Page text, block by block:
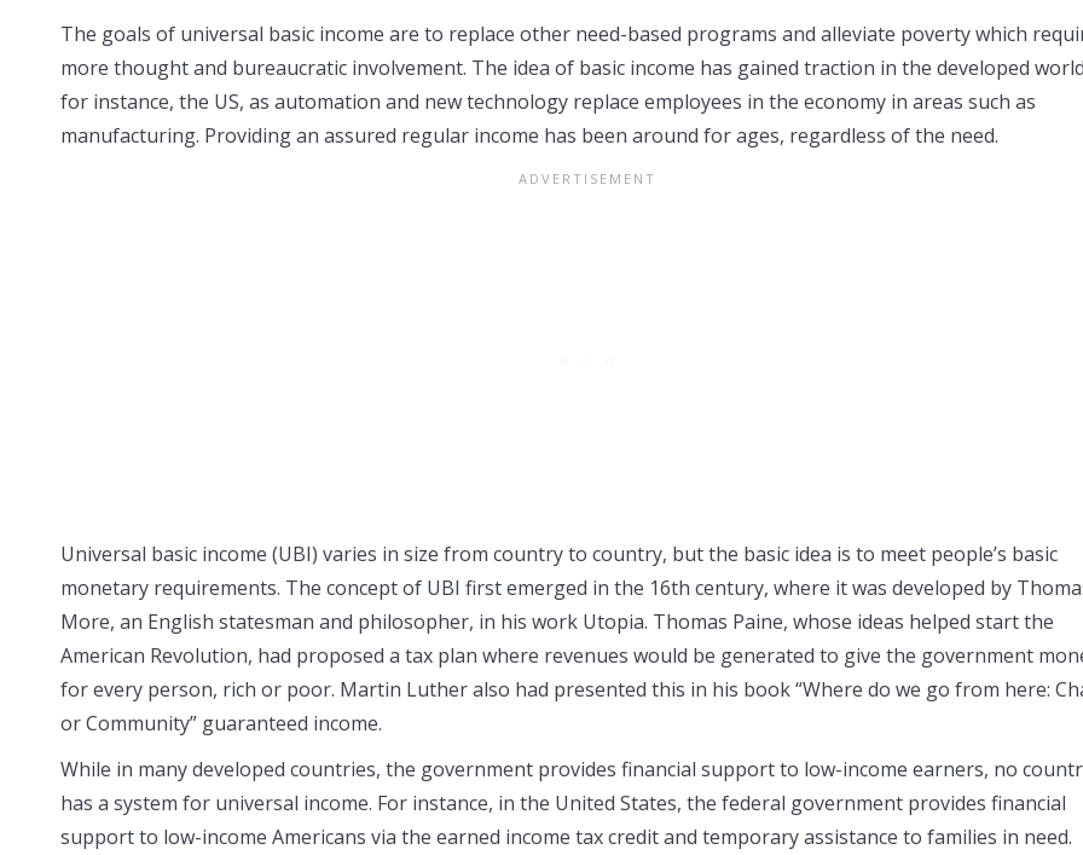
The goals of universal basic income are to replace other need-based programs and alleviate poverty which
more thought and bureaucratic involvement. The idea of basic income has gained traction in the developed world
for instance, the US, as automation and new technology replace employees in the economy in areas such as
manufacturing. Providing an assured regular income has been around for ages, regardless of the need.
Universal basic income (UBI) varies in size from country to country, but the basic idea is to meet people’s basic
monetary requirements. The concept of UBI first emerged in the 16th century, where it was developed by
More, an English statesman and philosopher, in his work Utopia. Thomas Paine, whose ideas helped start the
American Revolution, had proposed a tax plan where revenues would be generated to give the government
for every person, rich or poor. Martin Luther also had presented this in his book “Where do we go from here:
or Community” guaranteed income.
While in many developed countries, the government provides financial support to low-income earners, no
has a system for universal income. For instance, in the United States, the federal government provides financial
support to low-income Americans via the earned income tax credit and temporary assistance to families in need.